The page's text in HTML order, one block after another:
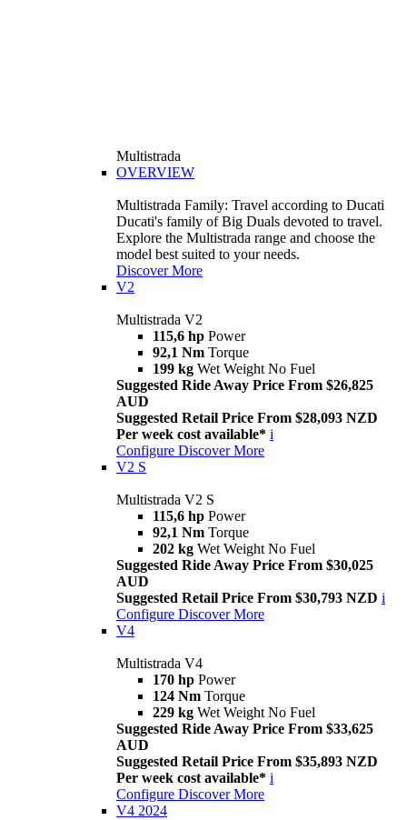
Multistrada
OVERVIEW
Multistrada Family: Travel according to Ducati
Ducati's family of Big Duals devoted to travel.
Explore the Multistrada range and choose the
model best suited to your needs.
Discover More
V2
Multistrada V2
115,6 hp Power
92,1 Nm Torque
199 kg Wet Weight No Fuel
Suggested Ride Away Price From $26,825
AUD
Suggested Retail Price From $28,093 NZD
Per week cost available* i
Configure Discover More
V2 S
Multistrada V2 S
115,6 hp Power
92,1 Nm Torque
202 kg Wet Weight No Fuel
Suggested Ride Away Price From $30,025
AUD
Suggested Retail Price From $30,793 NZD i
Configure Discover More
V4
Multistrada V4
170 hp Power
124 Nm Torque
229 kg Wet Weight No Fuel
Suggested Ride Away Price From $33,625
AUD
Suggested Retail Price From $35,893 NZD
Per week cost available* i
Configure Discover More
V4 2024